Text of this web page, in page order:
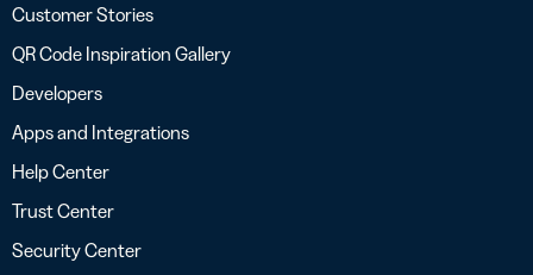
Customer Stories
QR Code Inspiration Gallery
Developers
Apps and Integrations
Help Center
Trust Center
Security Center